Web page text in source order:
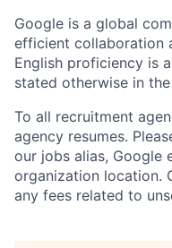
Google is a global
efficient collaboration
English proficiency is
stated otherwise in
To all recruitment
agency resumes.
our jobs alias, Google
organization location.
any fees related to